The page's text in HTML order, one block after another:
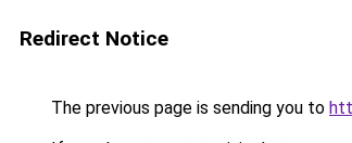
Redirect Notice
The previous page is sending you to